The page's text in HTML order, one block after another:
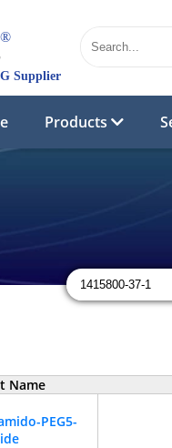
Products
Name
PEG5-